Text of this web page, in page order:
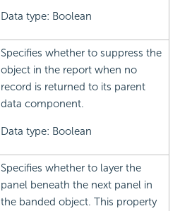
Data type: Boolean
Specifies whether to suppress the
object in the report when no
record is returned to its parent
data component.
Data type: Boolean
Specifies whether to layer the
panel beneath the next panel in
the banded object. This property